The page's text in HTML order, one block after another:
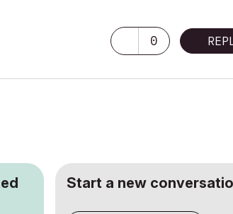
0
Start a new